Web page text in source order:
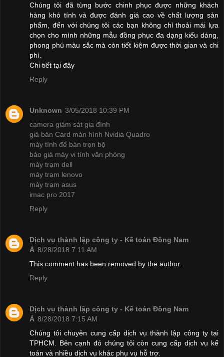
Chúng tôi đã từng bước chinh phục được những khách
hàng khó tính và được đánh giá cao về chất lượng sản
phẩm, đến với chúng tôi các bạn không chỉ thoải mái lựa
chọn cho mình những mẫu đồng phục đa dạng kiểu dáng,
phong phú màu sắc mà còn tiết kiệm được thời gian và chi
phí.
Chi tiết tại đây
Reply
Unknown 3/05/2018 10:39 PM
camera giám sát gia đình
giá bán Card màn hình Nvidia Quadro
máy tính để bàn trọn bộ
báo giá máy vi tính văn phòng
máy trạm dell
máy trạm lenovo
máy trạm asus
imac pro 2017
Reply
Dịch vụ thành lập công ty - Kế toán Đông Nam
Á 8/28/2018 7:11 AM
This comment has been removed by the author.
Reply
Dịch vụ thành lập công ty - Kế toán Đông Nam
Á 8/28/2018 7:15 AM
Chúng tôi chuyên cung cấp dịch vụ thành lập công ty tại
TPHCM. Bên cạnh đó chúng tôi còn cung cấp dịch vụ kế
toán và nhiều dịch vụ khác phụ vụ hỗ trợ.